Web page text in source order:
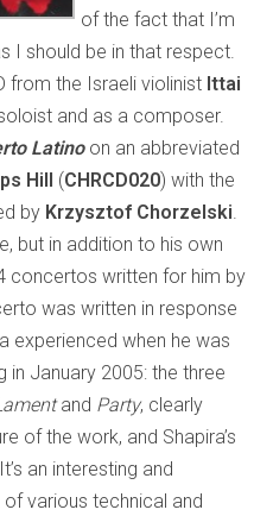
of the fact that I’m
I should be in that respect.
from the Israeli violinist Ittai
and as a composer.
Latinoon an abbreviated
Hill (CHRCD020) with the
by Krzysztof Chorzelski
but in addition to his own
concertos written for him by
was written in response
experienced when he was
in January 2005: the three
and Party, clearly
of the work, and Shapira’s
an interesting and
various technical and